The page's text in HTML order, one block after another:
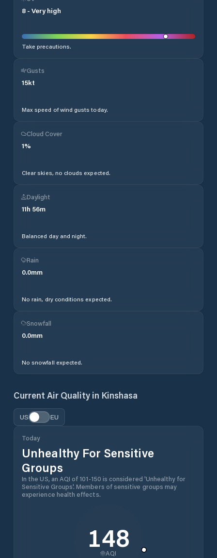
8 - Very high
Take precautions.
Gusts
15kt
Max speed of wind gusts today.
Cloud Cover
1%
Clear skies, no clouds expected.
Daylight
11h 56m
Balanced day and night.
Rain
0.0mm
No rain, dry conditions expected.
Snowfall
0.0mm
No snowfall expected.
Current Air Quality in Kinshasa
US EU
Today
Unhealthy For Sensitive
Groups
In the US, an AQI of 101-150 is considered 'Unhealthy for
Sensitive Groups'. Members of sensitive groups may
experience health effects.
148
AQI